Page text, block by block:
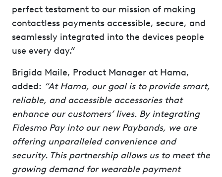
perfect testament to our mission of making
contactless payments accessible, secure, and
seamlessly integrated into the devices people
use every day.”
Brigida Maile, Product Manager at Hama,
added: “At Hama, our goal is to provide smart,
reliable, and accessible accessories that
enhance our customers’ lives. By integrating
Fidesmo Pay into our new Paybands, we are
offering unparalleled convenience and
security. This partnership allows us to meet the
growing demand for wearable payment